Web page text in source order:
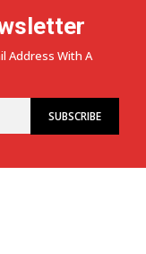
Address With A